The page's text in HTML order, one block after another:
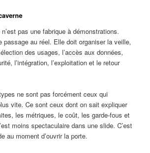
pas une fabrique à démonstrations.
passage au réel. Elle doit organiser la veille,
des usages, l’accès aux données,
l’intégration, l’exploitation et le retour
ne sont pas forcément ceux qui
vite. Ce sont ceux dont on sait expliquer
les métriques, le coût, les garde-fous et
moins spectaculaire dans une slide. C’est
au moment d’ouvrir la porte.